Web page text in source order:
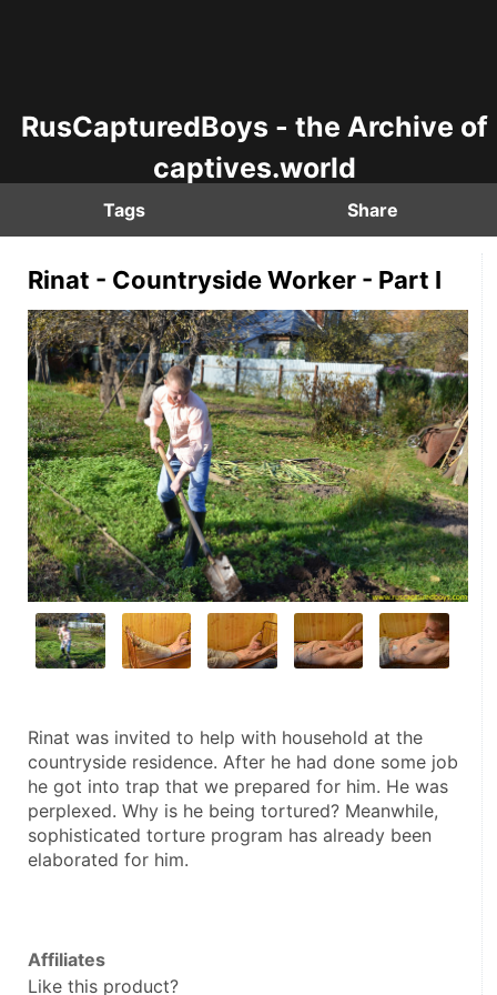
RusCapturedBoys - the Archive of
captives.world
Tags Share
Rinat - Countryside Worker - Part I
Rinat was invited to help with household at the
countryside residence. After he had done some job
he got into trap that we prepared for him. He was
perplexed. Why is he being tortured? Meanwhile,
sophisticated torture program has already been
elaborated for him.
Affiliates
Like this product?